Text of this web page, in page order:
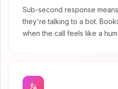
Sub-second response
they're talking to a bot.
when the call feels like a